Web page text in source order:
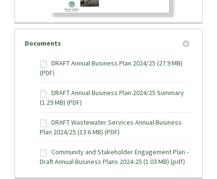
Documents
DRAFT Annual Business Plan 2024/25 (27.9 MB)
(PDF)
DRAFT Annual Business Plan 2024/25 Summary
(1.29 MB) (PDF)
DRAFT Wastewater Services Annual Business
Plan 2024/25 (13.6 MB) (PDF)
Community and Stakeholder Engagement Plan -
Draft Annual Business Plans 2024-25 (1.03 MB) (pdf)